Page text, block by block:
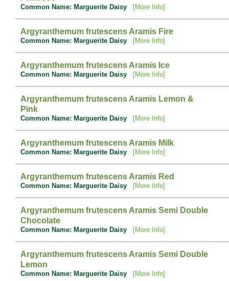
Common Name: Marguerite Daisy [More Info]
Argyranthemum frutescens Aramis Fire
Common Name: Marguerite Daisy [More Info]
Argyranthemum frutescens Aramis Ice
Common Name: Marguerite Daisy [More Info]
Argyranthemum frutescens Aramis Lemon &
Pink
Common Name: Marguerite Daisy [More Info]
Argyranthemum frutescens Aramis Milk
Common Name: Marguerite Daisy [More Info]
Argyranthemum frutescens Aramis Red
Common Name: Marguerite Daisy [More Info]
Argyranthemum frutescens Aramis Semi Double
Chocolate
Common Name: Marguerite Daisy [More Info]
Argyranthemum frutescens Aramis Semi Double
Lemon
Common Name: Marguerite Daisy [More Info]